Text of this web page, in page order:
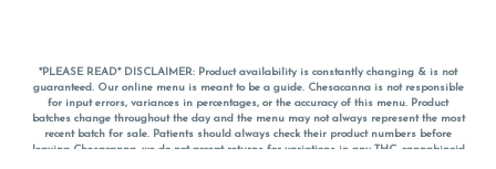
*PLEASE READ* DISCLAIMER: Product availability is constantly changing & is not
guaranteed. Our online menu is meant to be a guide. Chesacanna is not responsible
for input errors, variances in percentages, or the accuracy of this menu. Product
batches change throughout the day and the menu may not always represent the most
recent batch for sale. Patients should always check their product numbers before
leaving Chesacanna, we do not accept returns for variations in any THC, cannabinoid